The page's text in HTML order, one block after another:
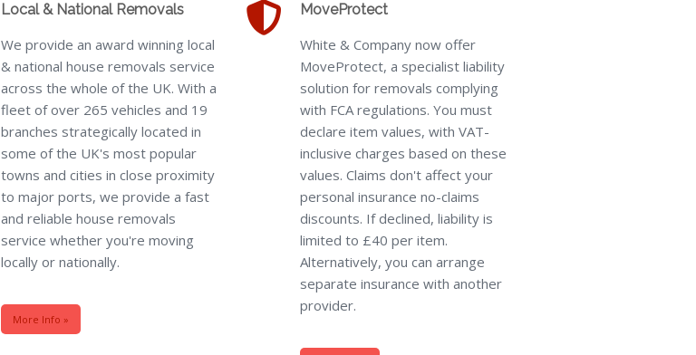
Local & National Removals
We provide an award winning local
& national house removals service
across the whole of the UK. With a
fleet of over 265 vehicles and 19
branches strategically located in
some of the UK's most popular
towns and cities in close proximity
to major ports, we provide a fast
and reliable house removals
service whether you're moving
locally or nationally.
More Info »
MoveProtect
White & Company now offer
MoveProtect, a specialist liability
solution for removals complying
with FCA regulations. You must
declare item values, with VAT-
inclusive charges based on these
values. Claims don't affect your
personal insurance no-claims
discounts. If declined, liability is
limited to £40 per item.
Alternatively, you can arrange
separate insurance with another
provider.